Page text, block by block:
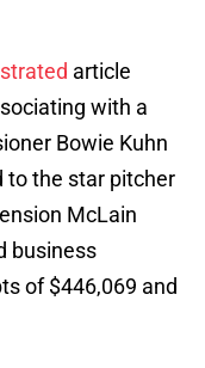
article
with a
Bowie Kuhn
to the star pitcher
McLain
business
of $446,069 and